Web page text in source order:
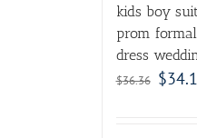
kids boy
prom
dress
$36.36 $